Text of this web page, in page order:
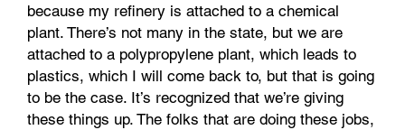
because my refinery is attached to a chemical
plant. There’s not many in the state, but we are
attached to a polypropylene plant, which leads to
plastics, which I will come back to, but that is going
to be the case. It’s recognized that we’re giving
these things up. The folks that are doing these jobs,